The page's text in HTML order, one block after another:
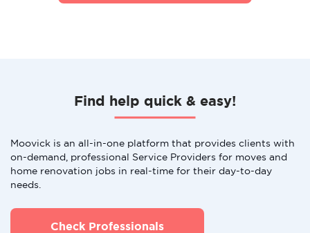
Find help quick & easy!
Moovick is an all-in-one platform that provides clients with
on-demand, professional Service Providers for moves and
home renovation jobs in real-time for their day-to-day
needs.
Check Professionals